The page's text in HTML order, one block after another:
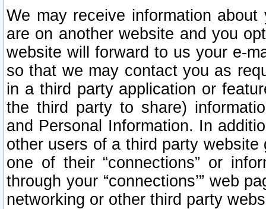
We may receive information
are on another website and you
website will forward to us your e-
so that we may contact you as
in a third party application or
the third party to share)
and Personal Information. In
other users of a third party
one of their “connections” or
through your “connections’” web
networking or other third party